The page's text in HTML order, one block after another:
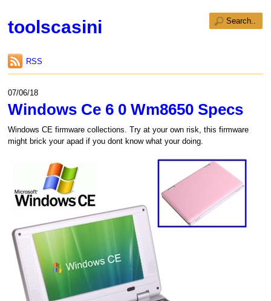
toolscasini
RSS
07/06/18
Windows Ce 6 0 Wm8650 Specs
Windows CE firmware collections. Try at your own risk, this firmware
might brick your apad if you dont know what your doing.